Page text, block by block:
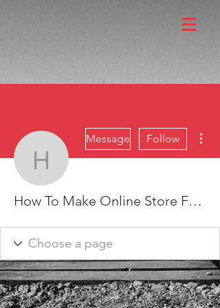
How To Make
Message Follow
How To Make Online Store Free